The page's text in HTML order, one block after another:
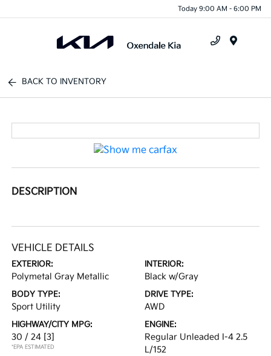
Today 9:00 AM - 6:00 PM
BACK TO INVENTORY
DESCRIPTION
VEHICLE DETAILS
EXTERIOR:
Polymetal Gray Metallic
INTERIOR:
Black w/Gray
BODY TYPE:
Sport Utility
DRIVE TYPE:
AWD
HIGHWAY/CITY MPG:
30 / 24 [3]
*EPA ESTIMATED
ENGINE:
Regular Unleaded I-4 2.5
L/152